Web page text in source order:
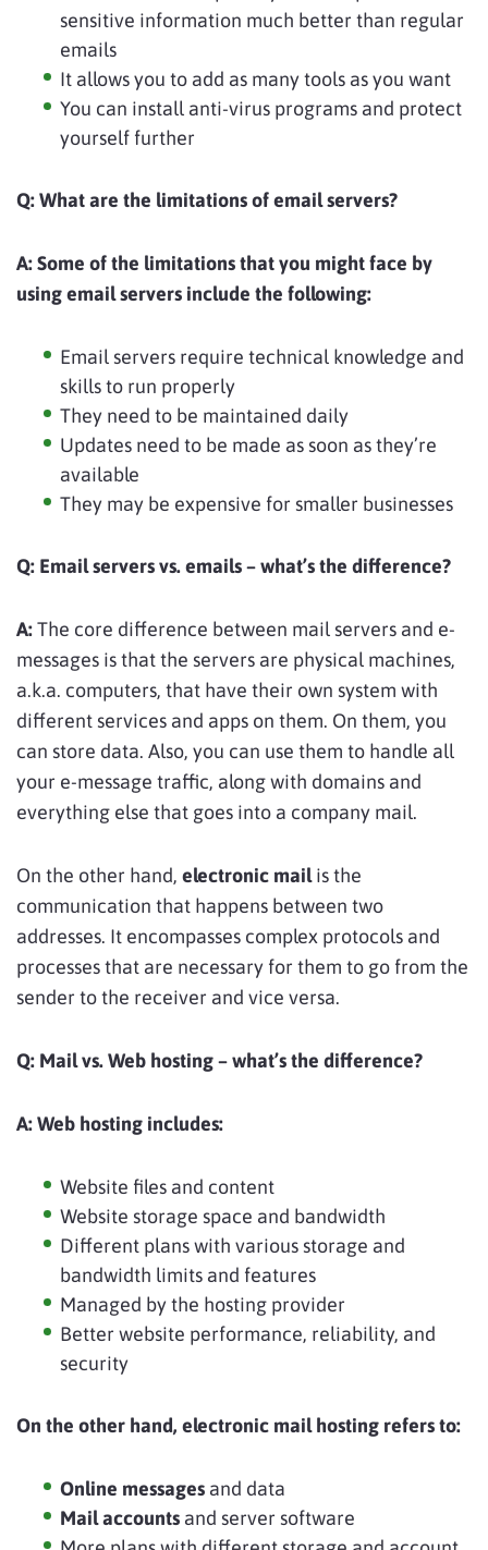
sensitive information much better than regular
emails
It allows you to add as many tools as you want
You can install anti-virus programs and protect
yourself further
Q:What are the limitations of email servers?
A:Some of the limitations that you might face by
using email servers include the following:
Email servers require technical knowledge and
skills to run properly
They need to be maintained daily
Updates need to be made as soon as they’re
available
They may be expensive for smaller businesses
Q: Email servers vs. emails – what’s the difference?
A:The core difference between mail servers and e-
messages is that the servers are physical machines,
a.k.a. computers, that have their own system with
different services and apps on them. On them, you
can store data. Also, you can use them to handle all
your e-message traffic, along with domains and
everything else that goes into a company mail.
On the other hand, electronic mailis the
communication that happens between two
addresses. It encompasses complex protocols and
processes that are necessary for them to go from the
sender to the receiver and vice versa.
Q: Mail vs. Web hosting – what’s the difference?
A:Web hosting includes:
Website files and content
Website storage space and bandwidth
Different plans with various storage and
bandwidth limits and features
Managed by the hosting provider
Better website performance, reliability, and
security
On the other hand, electronic mail hosting refers to:
Online messages and data
Mail accounts and server software